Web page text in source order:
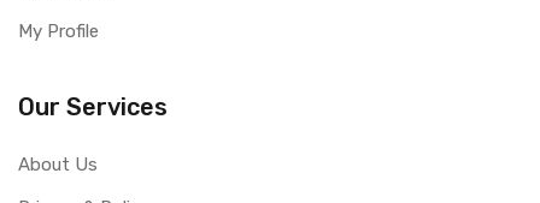
My Profile
Our Services
About Us